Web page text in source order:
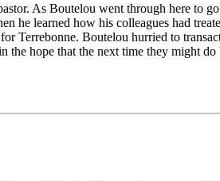
As Boutelou went through here to
he learned how his colleagues had
Terrebonne. Boutelou hurried to
hope that the next time they might do